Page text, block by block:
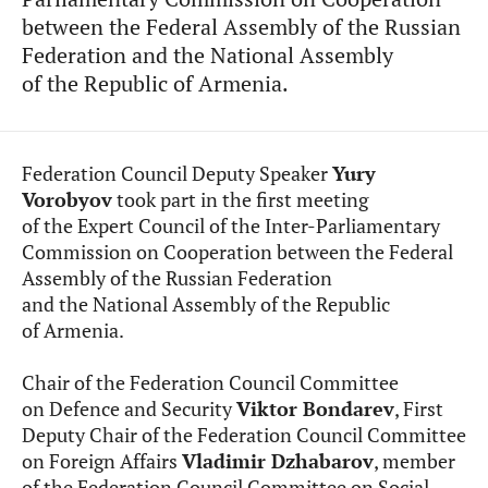
between the Federal Assembly of the Russian
Federation and the National Assembly
of the Republic of Armenia.
Federation Council Deputy SpeakerYury
Vorobyovtook part in the first meeting
of the Expert Council of the Inter-Parliamentary
Commission on Cooperation between the Federal
Assembly of the Russian Federation
and the National Assembly of the Republic
of Armenia.
Chair of the Federation Council Committee
on Defence and SecurityViktor Bondarev, First
Deputy Chair of the Federation Council Committee
on Foreign Affairs Vladimir Dzhabarov, member